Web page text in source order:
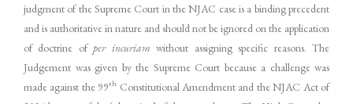
judgment of the Supreme Court in the NJAC case is a binding precedent
and is authoritative in nature and should not be ignored on the application
of doctrine of per incuriamwithout assigning specific reasons. The
Judgement was given by the Supreme Court because a challenge was
made against the 99th Constitutional Amendment and the NJAC Act of